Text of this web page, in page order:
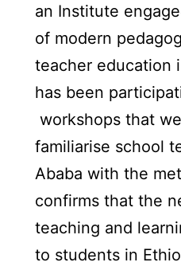
an Institute
of modern
teacher education
has been
workshops that
familiarise school
Ababa with the
confirms that the
teaching and
to students in